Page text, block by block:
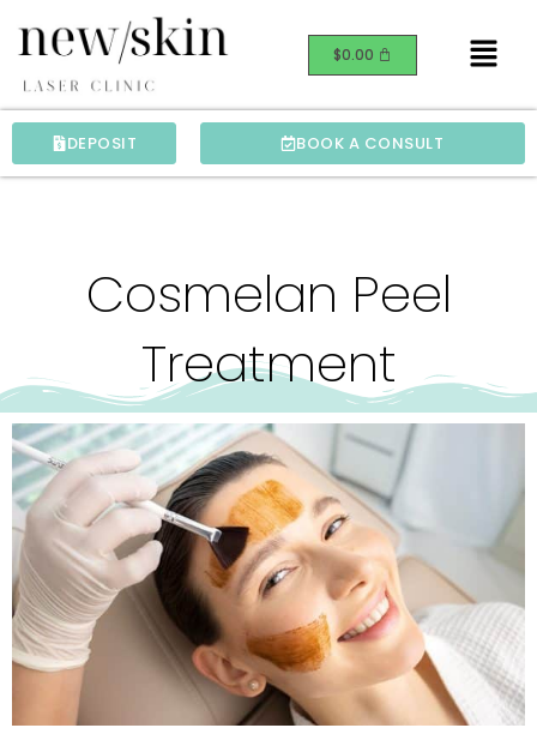
$0.00 Menu
DEPOSIT BOOK A CONSULT
Cosmelan Peel
Treatment